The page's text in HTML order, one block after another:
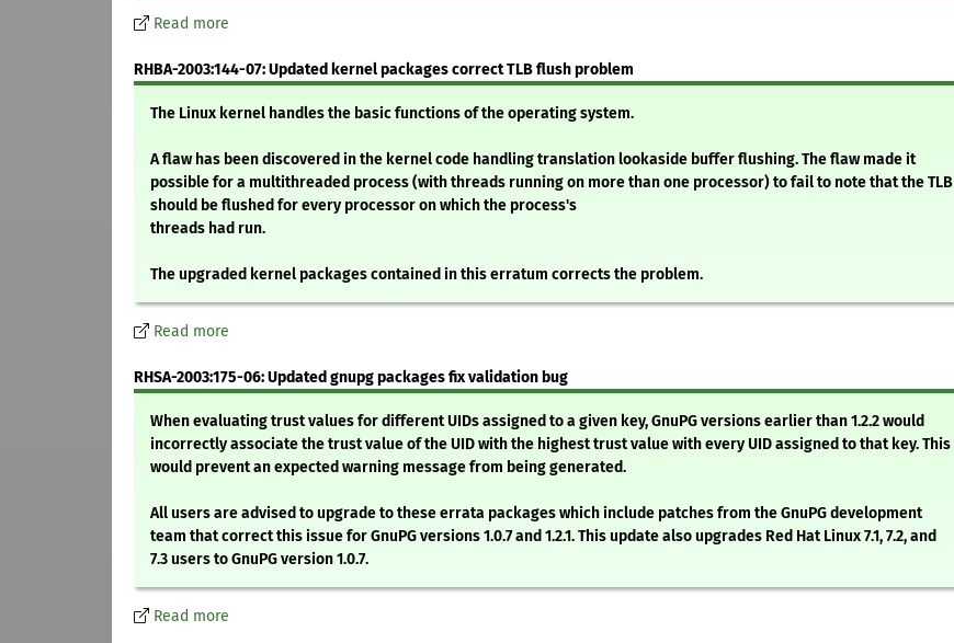
Read more
RHBA-2003:144-07: Updated kernel packages correct TLB flush problem
The Linux kernel handles the basic functions of the operating system.
A flaw has been discovered in the kernel code handling translation lookaside buffer flushing. The flaw made it
possible for a multithreaded process (with threads running on more than one processor) to fail to note that the TLB
should be flushed for every processor on which the process's
threads had run.
The upgraded kernel packages contained in this erratum corrects the problem.
Read more
RHSA-2003:175-06: Updated gnupg packages fix validation bug
When evaluating trust values for different UIDs assigned to a given key, GnuPG versions earlier than 1.2.2 would
incorrectly associate the trust value of the UID with the highest trust value with every UID assigned to that key. This
would prevent an expected warning message from being generated.
All users are advised to upgrade to these errata packages which include patches from the GnuPG development
team that correct this issue for GnuPG versions 1.0.7 and 1.2.1. This update also upgrades Red Hat Linux 7.1, 7.2, and
7.3 users to GnuPG version 1.0.7.
Read more